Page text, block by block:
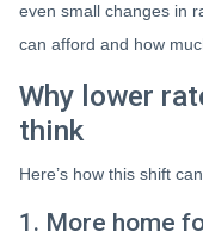
even small changes in
can afford and how
Why lower
think
Here’s how this shift
1. More home